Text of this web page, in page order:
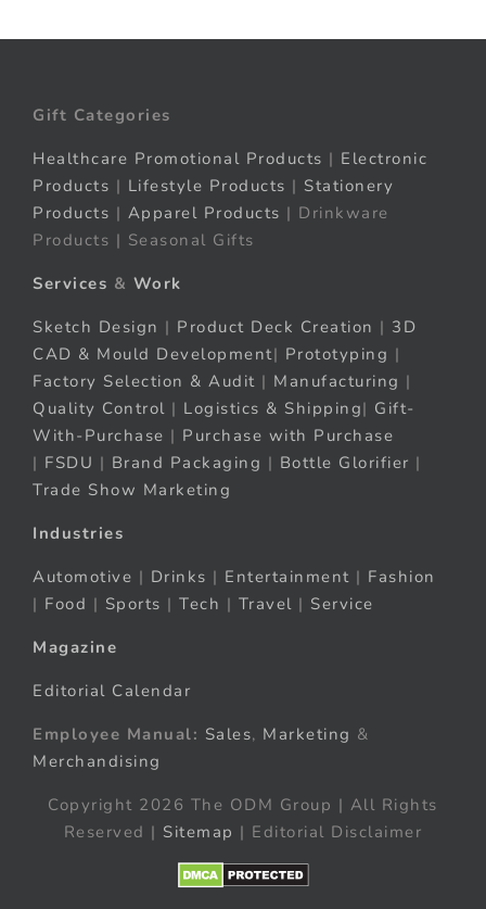
Gift Categories
Healthcare Promotional Products | Electronic
Products | Lifestyle Products | Stationery
Products | Apparel Products | Drinkware
Products | Seasonal Gifts
Services & Work
Sketch Design | Product Deck Creation | 3D
CAD & Mould Development| Prototyping |
Factory Selection & Audit | Manufacturing |
Quality Control | Logistics & Shipping| Gift-
With-Purchase | Purchase with Purchase
| FSDU | Brand Packaging | Bottle Glorifier |
Trade Show Marketing
Industries
Automotive | Drinks | Entertainment | Fashion
| Food | Sports | Tech | Travel | Service
Magazine
Editorial Calendar
Employee Manual: Sales, Marketing &
Merchandising
Copyright 2026 The ODM Group | All Rights
Reserved | Sitemap | Editorial Disclaimer